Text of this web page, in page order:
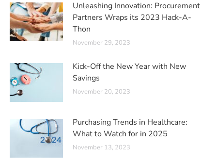
Unleashing Innovation: Procurement
Partners Wraps its 2023 Hack-A-
Thon
November 29, 2023
Kick-Off the New Year with New
Savings
November 20, 2023
Purchasing Trends in Healthcare:
What to Watch for in 2025
November 13, 2023